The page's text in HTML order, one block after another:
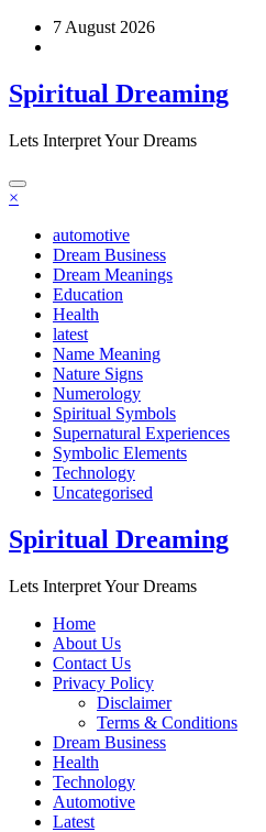
Skip
7 August 2026
Spiritual Dreaming
Lets Interpret Your Dreams
×
automotive
Dream Business
Dream Meanings
Education
Health
latest
Name Meaning
Nature Signs
Numerology
Spiritual Symbols
Supernatural Experiences
Symbolic Elements
Technology
Uncategorised
Spiritual Dreaming
Lets Interpret Your Dreams
Home
About Us
Contact Us
Privacy Policy
Disclaimer
Terms & Conditions
Dream Business
Health
Technology
Automotive
Latest